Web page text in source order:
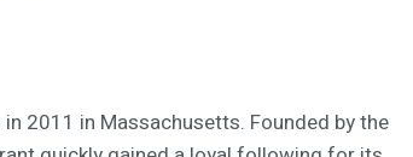
2011 in Massachusetts. Founded by the